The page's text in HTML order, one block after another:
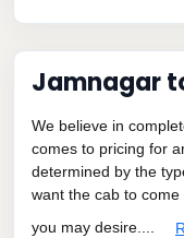
Jamnagar
We believe in
comes to pricing for
determined by the
want the cab to
you may desire....